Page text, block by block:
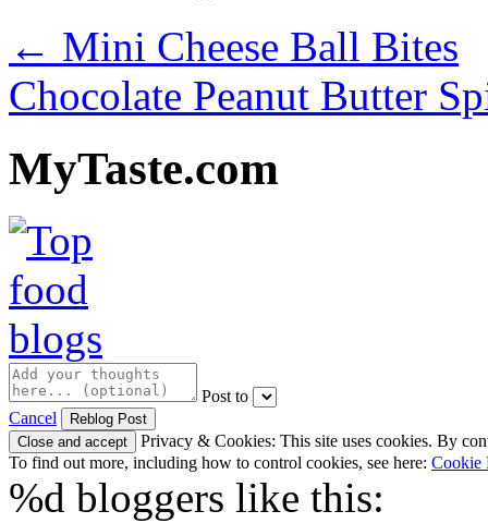
← Mini Cheese Ball Bites
Chocolate Peanut Butter
MyTaste.com
Post to
Cancel
Privacy & Cookies: This site uses cookies. By
To find out more, including how to control cookies, see here: Cookie
%d bloggers like this: